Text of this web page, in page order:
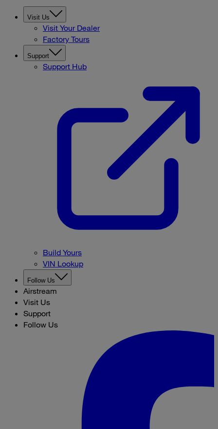
Visit Us
Visit Your Dealer
Factory Tours
Support
Support Hub
Build Yours
VIN Lookup
Follow Us
Airstream
Visit Us
Support
Follow Us